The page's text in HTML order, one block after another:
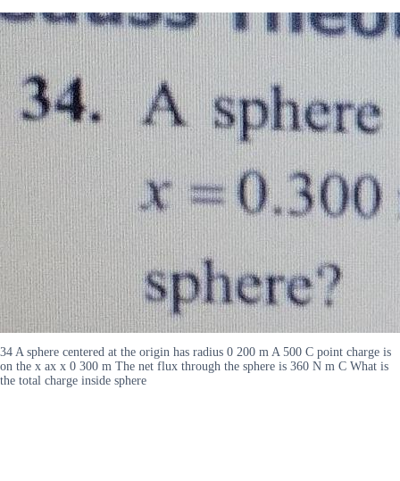
34 A sphere centered at the origin has radius 0 200 m A 500 C point charge is
on the x ax x 0 300 m The net flux through the sphere is 360 N m C What is
the total charge inside sphere